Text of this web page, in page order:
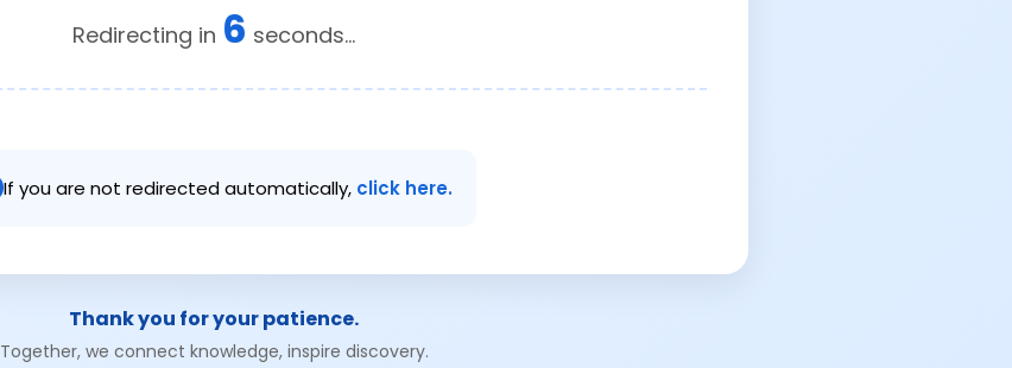
Redirecting in 6 seconds...
If you are not redirected automatically, click here.
Thank you for your patience.
Together, we connect knowledge, inspire discovery.